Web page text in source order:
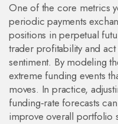
One of the core metrics
periodic payments
positions in perpetual
trader profitability and
sentiment. By modeling
extreme funding events
moves. In practice,
funding‑rate forecasts
improve overall portfolio